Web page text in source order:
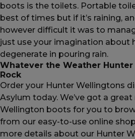
boots is the toilets. Portable
best of times but if it’s raining,
however difficult it was to
just use your imagination about
degenerate in pouring rain.
Whatever the Weather
Rock
Order your Hunter Wellingtons
Asylum today. We’ve got a
Wellington boots for you to
from our easy-to-use online
more details about our Hunter